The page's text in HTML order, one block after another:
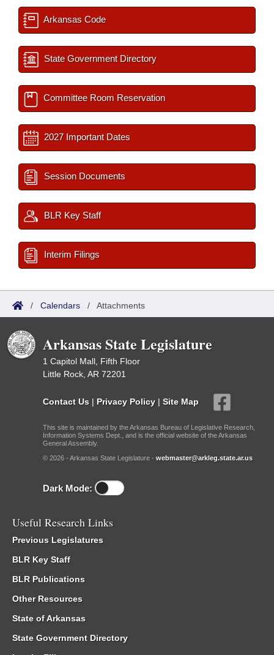
Arkansas Code
State Government Directory
Committee Room Reservation
2027 Important Dates
Session Documents
BLR Key Staff
Interim Filings
/ Calendars / Attachments
Arkansas State Legislature
1 Capitol Mall, Fifth Floor
Little Rock, AR 72201
Contact Us | Privacy Policy | Site Map
This site is maintained by the Arkansas Bureau of Legislative Research,
Information Systems Dept., and is the official website of the Arkansas
General Assembly.
© 2026 - Arkansas State Legislature - webmaster@arkleg.state.ar.us
Dark Mode:
Useful Research Links
Previous Legislatures
BLR Key Staff
BLR Publications
Other Resources
State of Arkansas
State Government Directory